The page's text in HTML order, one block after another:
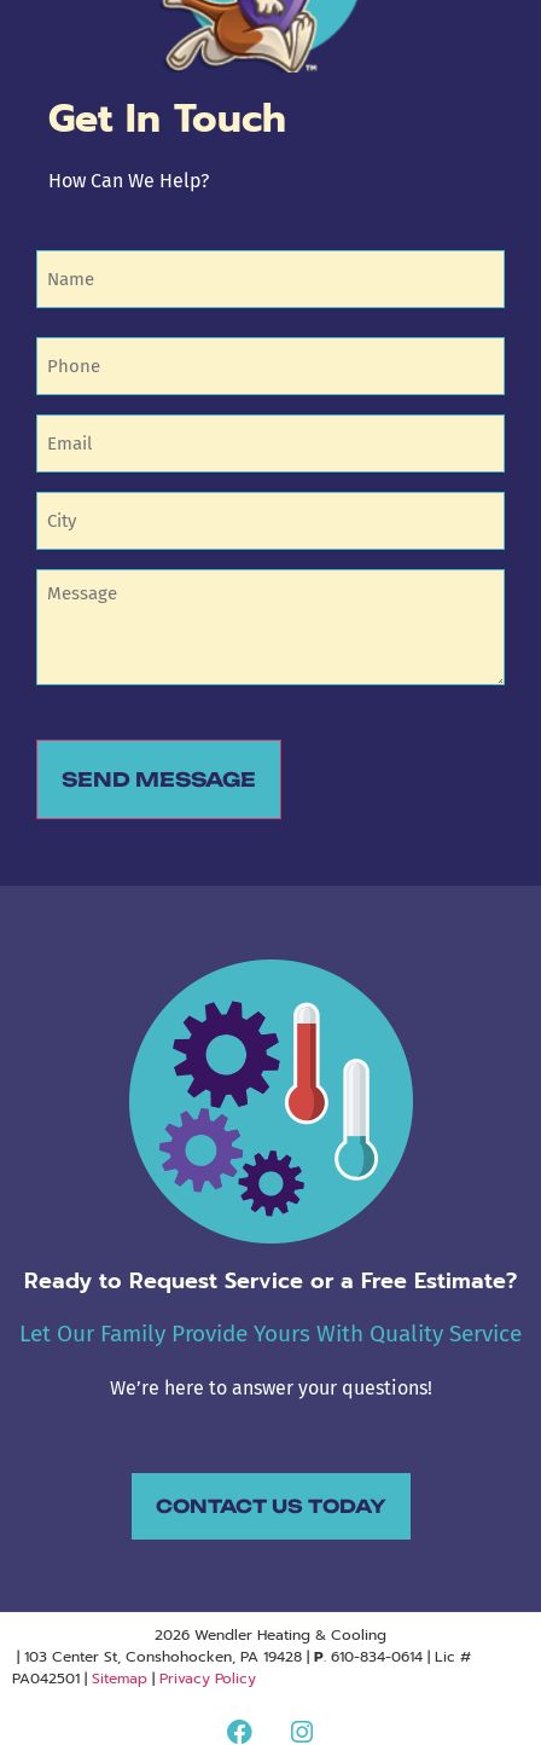
Get In Touch
How Can We Help?
Phone
Email
Untitled
Untitled
SEND MESSAGE
Ready to Request Service or a Free Estimate?
Let Our Family Provide Yours With Quality Service
We’re here to answer your questions!
CONTACT US TODAY
2026 Wendler Heating & Cooling
| 103 Center St, Conshohocken, PA 19428 | P. 610-834-0614 | Lic #
PA042501 | Sitemap | Privacy Policy